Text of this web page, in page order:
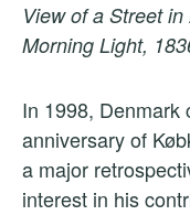
View of a Street
Morning Light,
In 1998, Denmark
anniversary of
a major
interest in his